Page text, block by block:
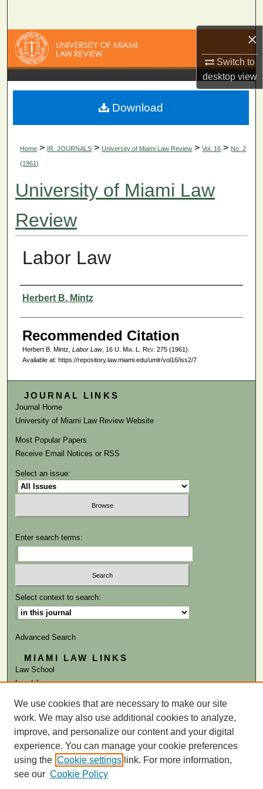
×
Switch to
desktopview
Browse Collections
My Account
About
Home > IR_JOURNALS > University of Miami Law Review > Vol. 16 > No. 2
(1961)
University of Miami Law
Review
Labor Law
Authors
Herbert B. Mintz
Recommended Citation
Herbert B. Mintz, Labor Law, 16 U. Mia. L. Rev. 275 (1961).
Available at: https://repository.law.miami.edu/umlr/vol16/iss2/7
Download
JOURNAL LINKS
Journal Home
University of Miami Law Review Website
Most Popular Papers
Receive Email Notices or RSS
Select an issue:
Enter search terms:
Select context to search:
Advanced Search
MIAMI LAW LINKS
Law School
Law Library
ISSN: 0041-9818
We use cookies that are necessary to make our site
work. We may also use additional cookies to analyze,
improve, and personalize our content and your digital
experience. You can manage your cookie preferences
using the Cookie settings link. For more information,
see our Cookie Policy